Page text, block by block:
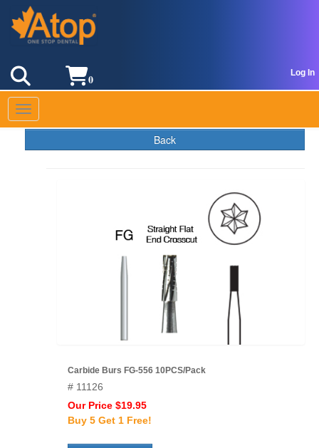
Log In
0
Toggle navigation
Back
Carbide Burs FG-556 10PCS/Pack
# 11126
Our Price $19.95
Buy 5 Get 1 Free!